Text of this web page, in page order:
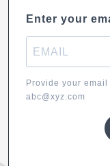
Enter your
Provide your
abc@xyz.com